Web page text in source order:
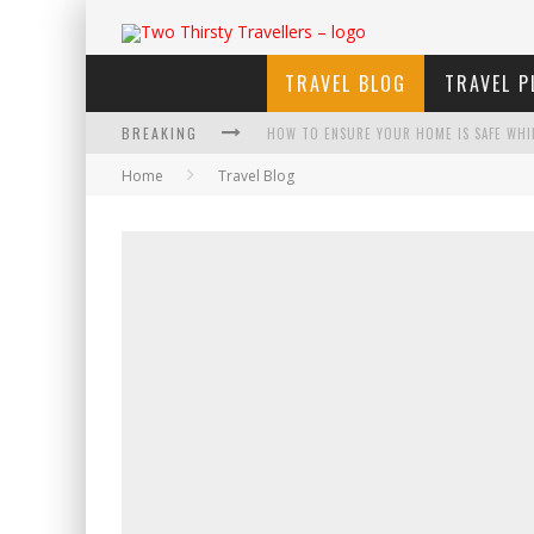
TRAVEL BLOG TRAVEL
BREAKING HOW TO ENSURE YOUR HOME IS SAFE
HOW TO PLAN AN ADVENTURE-PACKED
Home Travel Blog